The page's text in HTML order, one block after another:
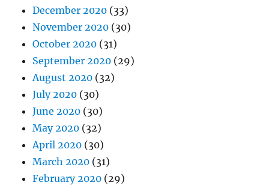
December 2020 (33)
November 2020 (30)
October 2020 (31)
September 2020 (29)
August 2020 (32)
July 2020 (30)
June 2020 (30)
May 2020 (32)
April 2020 (30)
March 2020 (31)
February 2020 (29)